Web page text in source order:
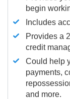
begin
Includes
Provides a
credit
Could help
payments,
and more.